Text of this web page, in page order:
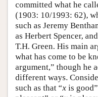
committed what he
(1903: 10/1993: 62),
such as Jeremy
as Herbert Spencer,
T.H. Green. His main
what has come to be
argument,” though he
different ways.
such as that “x is